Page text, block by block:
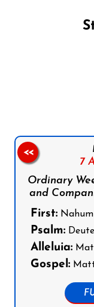
7
Ordinary
and
First: Nahum
Psalm:
Alleluia:
Gospel:
<<